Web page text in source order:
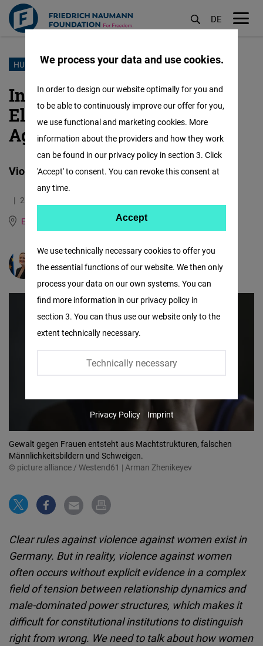
Skip
main
content
DE
HUMAN RIGHTS
International Day for the
Elimination of Violence
Against Women
Violence Against Women Thrives in Silence
26.11.2025
East and Southeast Europe
German
Rahel Zibner
Gewalt gegen Frauen entsteht aus Machtstrukturen, falschen
Männlichkeitsbildern und Schweigen.
© picture alliance / Westend61 | Arman Zhenikeyev
Clear rules against violence against women exist in
Germany. But in reality, violence against women
often occurs without explicit evidence in a complex
field of tension between relationship dynamics and
male-dominated power structures, which makes it
difficult for constitutional institutions to distinguish
right from wrong. We need to talk about how women
We process your data and use cookies.
We use technically necessary cookies to offer you
the essential functions of our website. We then only
process your data on our own systems. You can
find more information in our privacy policy in
section 3. You can thus use our website only to the
extent technically necessary.
Technically necessary
In order to design our website optimally for you and
to be able to continuously improve our offer for you,
we use functional and marketing cookies. More
information about the providers and how they work
can be found in our privacy policy in section 3. Click
'Accept' to consent. You can revoke this consent at
any time.
Facebook
Embed
Twitter
Embed
Embed
Google
Embed
Cloudinary
Flickr
Embed
Newsletter2go
Embed
Accept
Privacy Policy Imprint